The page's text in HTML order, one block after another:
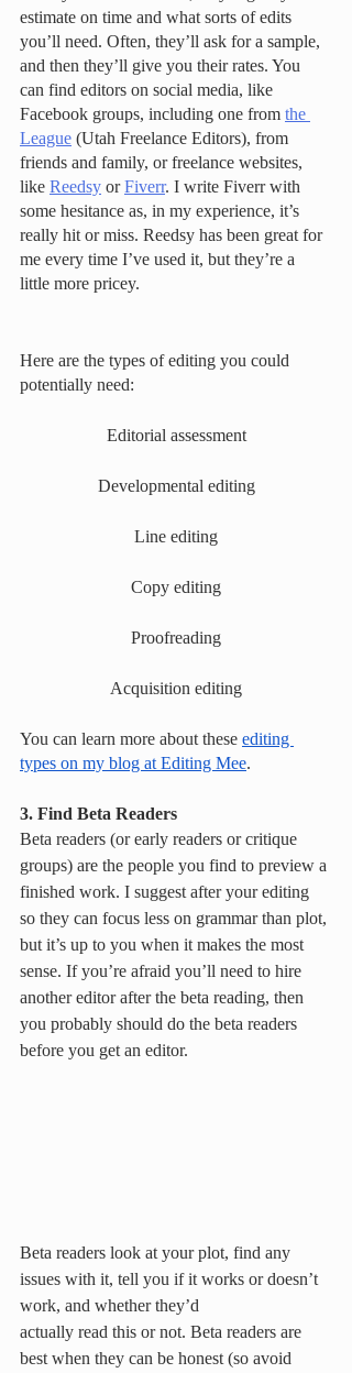
estimate on time and what sorts of edits
you’ll need. Often, they’ll ask for a sample,
and then they’ll give you their rates. You
can find editors on social media, like
Facebook groups, including one from the
League (Utah Freelance Editors), from
friends and family, or freelance websites,
like Reedsy or Fiverr. I write Fiverr with
some hesitance as, in my experience, it’s
really hit or miss. Reedsy has been great for
me every time I’ve used it, but they’re a
little more pricey.
Here are the types of editing you could
potentially need:
Editorial assessment
Developmental editing
Line editing
Copy editing
Proofreading
Acquisition editing
You can learn more about these editing
types on my blog at Editing Mee.
3. Find Beta Readers
Beta readers (or early readers or critique
groups) are the people you find to preview a
finished work. I suggest after your editing
so they can focus less on grammar than plot,
but it’s up to you when it makes the most
sense. If you’re afraid you’ll need to hire
another editor after the beta reading, then
you probably should do the beta readers
before you get an editor.
Beta readers look at your plot, find any
issues with it, tell you if it works or doesn’t
work, and whether they’d
actually read this or not. Beta readers are
best when they can be honest (so avoid